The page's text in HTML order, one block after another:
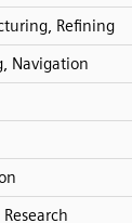
Refining
Navigation